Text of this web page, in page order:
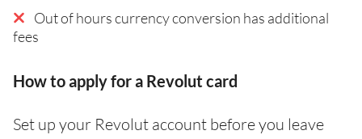
Out of hours currency conversion has additional
fees
How to apply for a Revolut card
Set up your Revolut account before you leave